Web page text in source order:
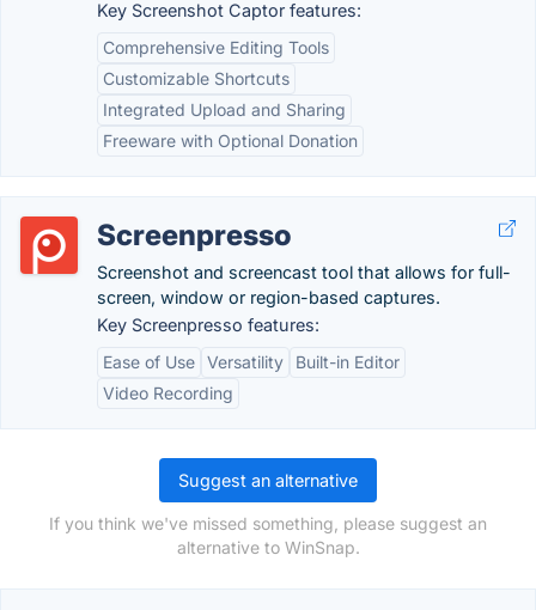
Key Screenshot Captor features:
Comprehensive Editing Tools
Customizable Shortcuts
Integrated Upload and Sharing
Freeware with Optional Donation
Screenpresso
Screenshot and screencast tool that allows for full-
screen, window or region-based captures.
Key Screenpresso features:
Ease of Use Versatility
Built-in Editor
Video Recording
Suggest an alternative
If you think we've missed something, please suggest an
alternative to WinSnap.